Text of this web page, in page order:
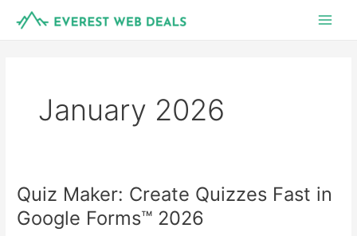
Main
January 2026
Quiz Maker: Create Quizzes Fast in
Google Forms™ 2026
Quiz
Maker:
Create